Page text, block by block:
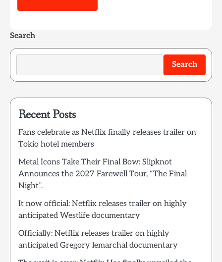
Search
Search
Recent Posts
Fans celebrate as Netflix finally releases trailer on
Tokio hotel members
Metal Icons Take Their Final Bow: Slipknot
Announces the 2027 Farewell Tour, “The Final
Night”.
It now official: Netflix releases trailer on highly
anticipated Westlife documentary
Officially: Netflix releases trailer on highly
anticipated Gregory lemarchal documentary